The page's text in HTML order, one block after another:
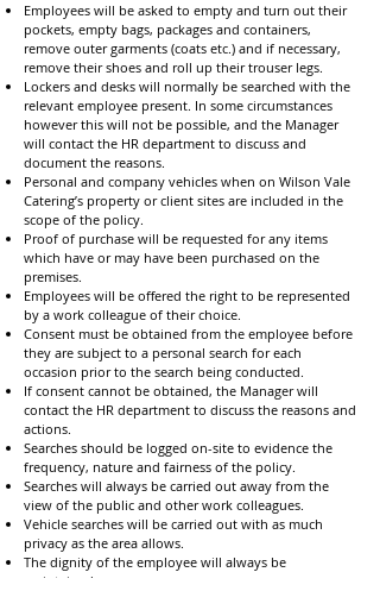
Employees will be asked to empty and turn out their
pockets, empty bags, packages and containers,
remove outer garments (coats etc.) and if necessary,
remove their shoes and roll up their trouser legs.
Lockers and desks will normally be searched with the
relevant employee present. In some circumstances
however this will not be possible, and the Manager
will contact the HR department to discuss and
document the reasons.
Personal and company vehicles when on Wilson Vale
Catering’s property or client sites are included in the
scope of the policy.
Proof of purchase will be requested for any items
which have or may have been purchased on the
premises.
Employees will be offered the right to be represented
by a work colleague of their choice.
Consent must be obtained from the employee before
they are subject to a personal search for each
occasion prior to the search being conducted.
If consent cannot be obtained, the Manager will
contact the HR department to discuss the reasons and
actions.
Searches should be logged on-site to evidence the
frequency, nature and fairness of the policy.
Searches will always be carried out away from the
view of the public and other work colleagues.
Vehicle searches will be carried out with as much
privacy as the area allows.
The dignity of the employee will always be
maintained.